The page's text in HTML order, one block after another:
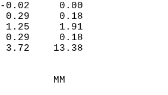
0.02  -0.02     0.00
0.96   0.29     0.18
2.13   1.25     1.91
0.96   0.29     0.18
11.99   3.72    13.38
MM              MM